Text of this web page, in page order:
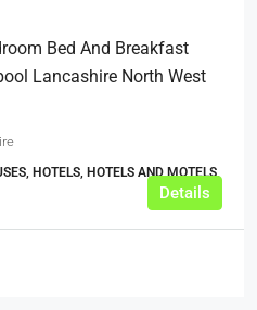
Bed And Breakfast
Lancashire North West
HOTELS, HOTELS AND MOTELS,
Details